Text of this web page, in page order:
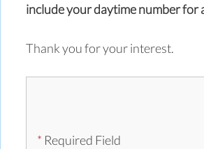
include your daytime number for
Thank you for your interest.
* Required Field